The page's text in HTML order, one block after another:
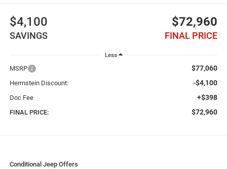
$4,100
SAVINGS
$72,960
FINAL PRICE
Less
MSRP $77,060
Herrnstein Discount: -$4,100
Doc Fee +$398
FINAL PRICE: $72,960
Conditional Jeep Offers